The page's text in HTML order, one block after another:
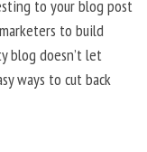
to your blog post
to build
blog doesn’t let
ways to cut back